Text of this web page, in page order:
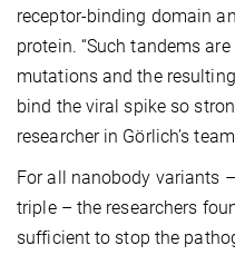
receptor-binding domain
protein. “Such tandems
mutations and the resulting
bind the viral spike so
researcher in Görlich’s
For all nanobody variants
triple – the researchers
sufficient to stop the